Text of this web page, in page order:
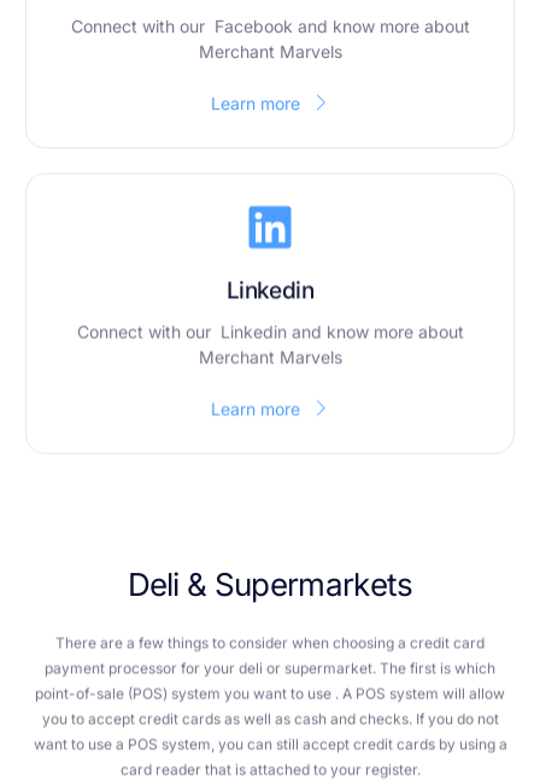
Connect with our Facebook and know more about
Merchant Marvels
Learn more
Linkedin
Connect with our Linkedin and know more about
Merchant Marvels
Learn more
Deli & Supermarkets
There are a few things to consider when choosing a credit card
payment processor for your deli or supermarket. The first is which
point-of-sale (POS) system you want to use . A POS system will allow
you to accept credit cards as well as cash and checks. If you do not
want to use a POS system, you can still accept credit cards by using a
card reader that is attached to your register.